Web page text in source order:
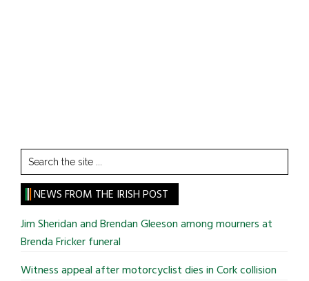
Search
the
site
...
NEWS FROM THE IRISH POST
Jim Sheridan and Brendan Gleeson among mourners at
Brenda Fricker funeral
Witness appeal after motorcyclist dies in Cork collision